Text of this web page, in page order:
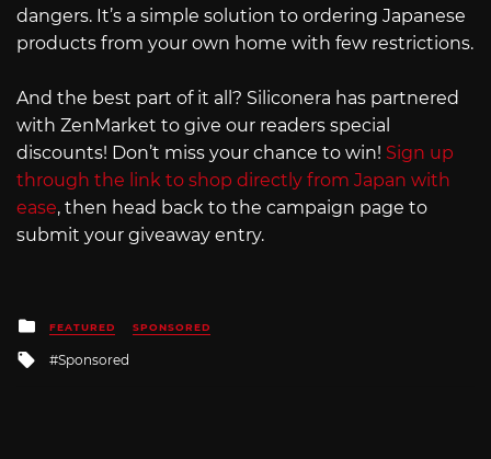
dangers. It’s a simple solution to ordering Japanese
products from your own home with few restrictions.
And the best part of it all? Siliconera has partnered
with ZenMarket to give our readers special
discounts! Don’t miss your chance to win! Sign up
through the link to shop directly from Japan with
ease, then head back to the campaign page to
submit your giveaway entry.
Posted
in
FEATURED SPONSORED
Tagged
with
Sponsored